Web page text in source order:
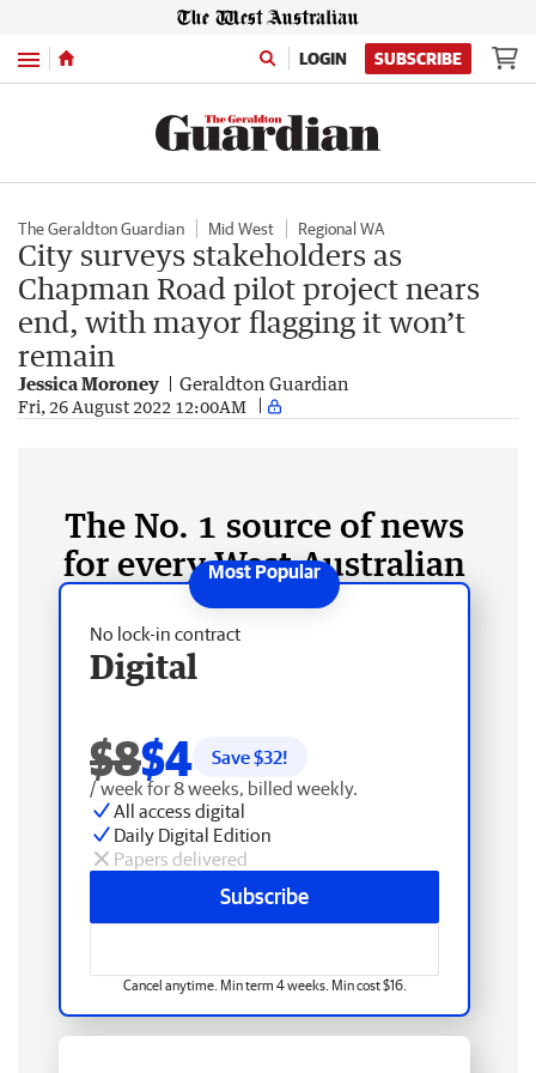
Menu LOGIN SUBSCRIBE
The Geraldton Guardian Mid West Regional WA
City surveys stakeholders as
Chapman Road pilot project nears
end, with mayor flagging it won’t
remain
Jessica Moroney Geraldton Guardian
Fri, 26 August 2022 12:00AM
The No. 1 source of news
for every West Australian
No lock-in contract
Digital
$8$4 Save $32!
/ week for 8 weeks, billed weekly.
All access digital
Daily Digital Edition
Papers delivered
Subscribe
Cancel anytime. Min term 4 weeks. Min cost $16.